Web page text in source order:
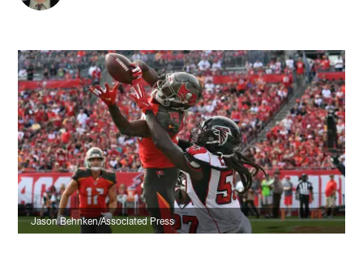
Jason Behnken/Associated Press